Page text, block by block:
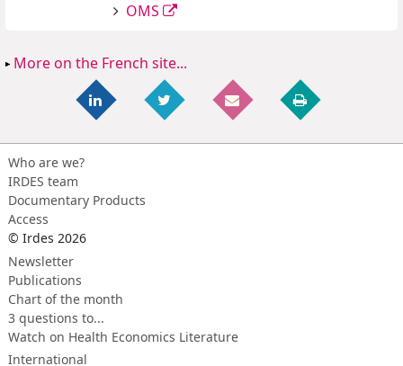
OMS
More on the French site...
Who are we?
IRDES team
Documentary Products
Access
© Irdes 2026
Newsletter
Publications
Chart of the month
3 questions to...
Watch on Health Economics Literature
International